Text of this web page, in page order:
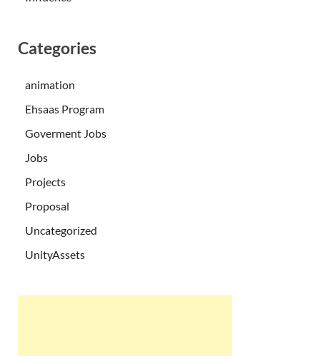
Categories
animation
Ehsaas Program
Goverment Jobs
Jobs
Projects
Proposal
Uncategorized
UnityAssets